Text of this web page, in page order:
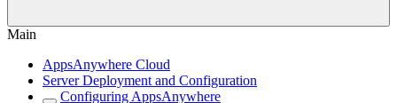
Main
AppsAnywhere Cloud
Server Deployment and Configuration
Configuring AppsAnywhere